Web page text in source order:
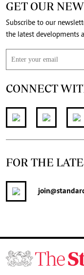
GET OUR
Subscribe to our
CONNECT
FOR THE
join